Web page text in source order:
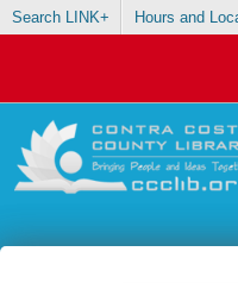
Search LINK+ Hours and